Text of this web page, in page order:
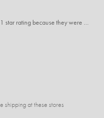
I originally gave these nuts a 1 star rating because they were stale After they saw my review I was contacted by them and was given a full refund! Above and beyond - thanks, SideDeal!
shipping at these stores